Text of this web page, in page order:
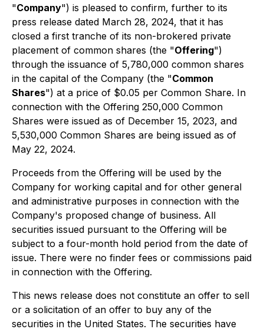
"Company") is pleased to confirm, further to its
press release dated March 28, 2024, that it has
closed a first tranche of its non-brokered private
placement of common shares (the "Offering")
through the issuance of 5,780,000 common shares
in the capital of the Company (the "Common
Shares") at a price of $0.05 per Common Share. In
connection with the Offering 250,000 Common
Shares were issued as of December 15, 2023, and
5,530,000 Common Shares are being issued as of
May 22, 2024.
Proceeds from the Offering will be used by the
Company for working capital and for other general
and administrative purposes in connection with the
Company's proposed change of business. All
securities issued pursuant to the Offering will be
subject to a four-month hold period from the date of
issue. There were no finder fees or commissions paid
in connection with the Offering.
This news release does not constitute an offer to sell
or a solicitation of an offer to buy any of the
securities in the United States. The securities have